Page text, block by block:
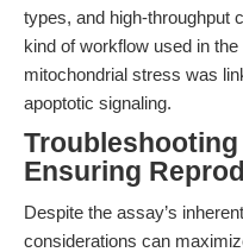
types, and high-throughput
kind of workflow used in
mitochondrial stress was
apoptotic signaling.
Ensuring
Despite the assay’s
considerations can